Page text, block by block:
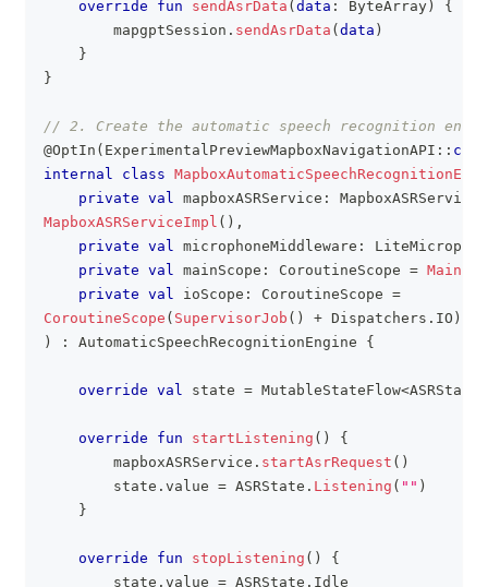
override fun sendAsrData ( data : ByteArray )
{
        mapgptSession
. sendAsrData ( data )
}
}
// 2. Create the automatic speech recognition
@OptIn ( ExperimentalPreviewMapboxNavigationAPI ::
internal
class
private val mapboxASRService :
MapboxASRService
MapboxASRServiceImpl ( ) ,
private val microphoneMiddleware :
private val mainScope : CoroutineScope =
private val ioScope : CoroutineScope =
CoroutineScope ( SupervisorJob ( ) + Dispatchers . IO )
)
: AutomaticSpeechRecognitionEngine {
override val state = MutableStateFlow<ASRState
override fun startListening ( )
{
        mapboxASRService
. startAsrRequest ( )
        state
. value = ASRState . Listening ( "" )
}
override fun stopListening ( )
{
        state
. value = ASRState . Idle